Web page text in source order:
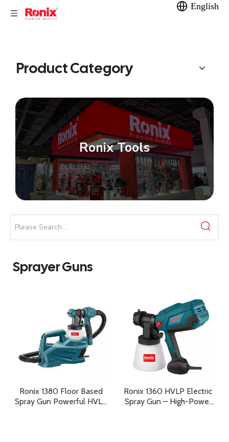
English
Product Category
Ronix Tools
Sprayer Guns
Ronix 1380 Floor Based
Spray Gun Powerful HVLP
Ronix 1360 HVLP Electric
Spray Gun – High-Power